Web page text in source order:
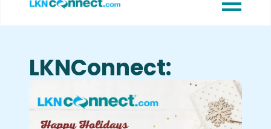
LKNConnect: